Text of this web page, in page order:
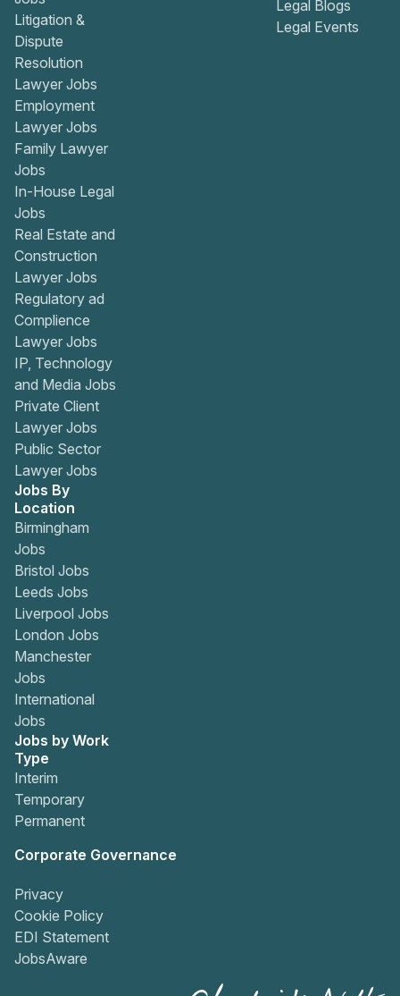
Litigation &
Dispute
Resolution
Lawyer Jobs
Employment
Lawyer Jobs
Family Lawyer
Jobs
In-House Legal
Jobs
Real Estate and
Construction
Lawyer Jobs
Regulatory ad
Complience
Lawyer Jobs
IP, Technology
and Media Jobs
Private Client
Lawyer Jobs
Public Sector
Lawyer Jobs
Jobs By
Location
Birmingham
Jobs
Bristol Jobs
Leeds Jobs
Liverpool Jobs
London Jobs
Manchester
Jobs
International
Jobs
Jobs by Work
Type
Interim
Temporary
Permanent
Legal Blogs
Legal Events
Corporate Governance
Privacy
Cookie Policy
EDI Statement
JobsAware